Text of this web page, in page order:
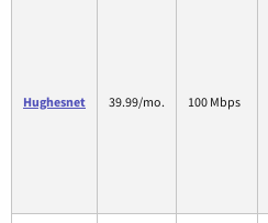
Hughesnet 39.99/mo. 100 Mbps